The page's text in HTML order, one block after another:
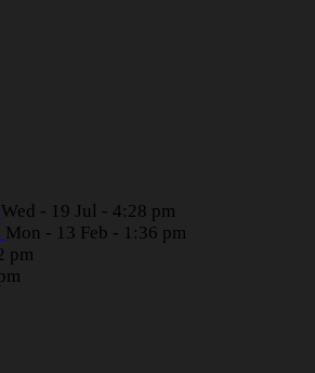
Wed - 19 Jul - 4:28 pm
Mon - 13 Feb - 1:36 pm
pm